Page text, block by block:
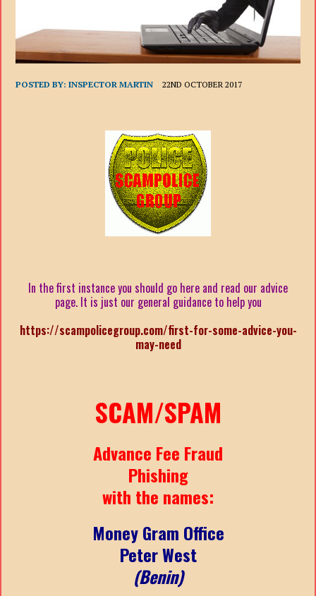
POSTED BY:INSPECTOR MARTIN 22ND OCTOBER 2017
In the first instance you should go here and read our advice
page. It is just our general guidance to help you
https://scampolicegroup.com/first-for-some-advice-you-
may-need
SCAM/SPAM
Advance Fee Fraud
Phishing
with the names:
Money Gram Office
Peter West
(Benin)